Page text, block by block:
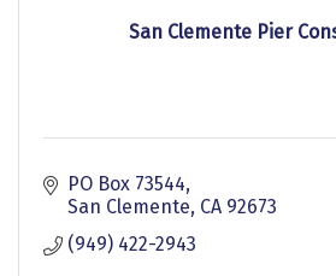
San Clemente Pier
PO Box 73544
San Clemente CA 92673
(949) 422-2943